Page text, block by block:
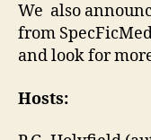
We also
from
and look for
Hosts: